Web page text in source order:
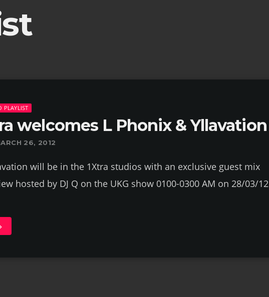
PLAYLIST
welcomes L Phonix & Yllavation
26, 2012
will be in the 1Xtra studios with an exclusive guest mix
hosted by DJ Q on the UKG show 0100-0300 AM on 28/03/12